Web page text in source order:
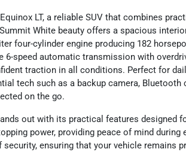
LT, a reliable SUV that combines
White beauty offers a spacious
four-cylinder engine producing 182
6-speed automatic transmission with
traction in all conditions. Perfect for
tech such as a backup camera,
on the go.
out with its practical features designed
power, providing peace of mind
ensuring that your vehicle remains